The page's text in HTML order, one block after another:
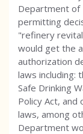
Department of
permitting
"refinery
would get the
authorization
laws including:
Safe Drinking
Policy Act, and
laws, among
Department